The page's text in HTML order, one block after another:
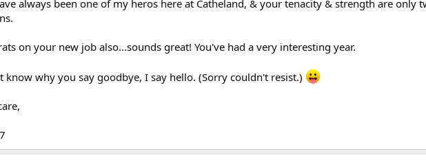
always been one of my heros here at Catheland, & your tenacity & strength are only
on your new job also...sounds great! You've had a very interesting year.
know why you say goodbye, I say hello. (Sorry couldn't resist.)